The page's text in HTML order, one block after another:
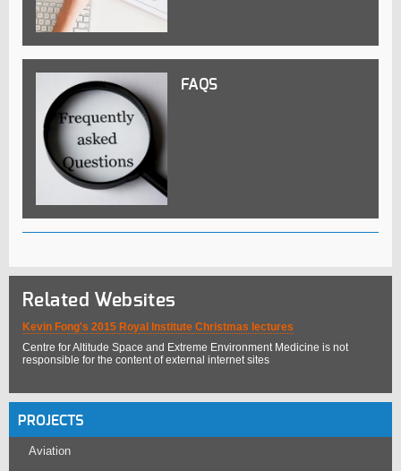
FAQS
Related Websites
Kevin Fong's 2015 Royal Institute Christmas lectures
Centre for Altitude Space and Extreme Environment Medicine is not
responsible for the content of external internet sites
PROJECTS
Aviation